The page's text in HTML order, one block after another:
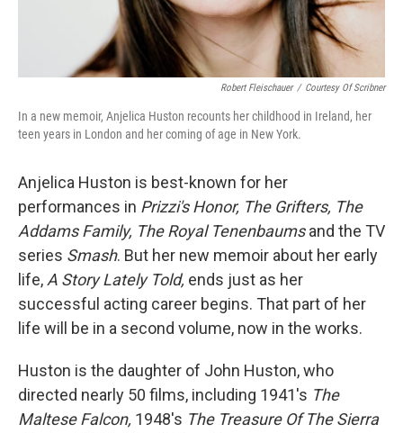
Robert Fleischauer / Courtesy Of Scribner
In a new memoir, Anjelica Huston recounts her childhood in Ireland, her
teen years in London and her coming of age in New York.
Anjelica Huston is best-known for her
performances in Prizzi's Honor, The Grifters, The
Addams Family, The Royal Tenenbaumsand the TV
series Smash. But her new memoir about her early
life, A Story Lately Told, ends just as her
successful acting career begins. That part of her
life will be in a second volume, now in the works.
Huston is the daughter of John Huston, who
directed nearly 50 films, including 1941's The
Maltese Falcon, 1948's The Treasure Of The Sierra